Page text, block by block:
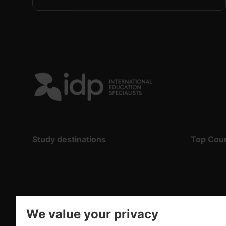
Study destinations Top
2026 IDP Education
We value your privacy